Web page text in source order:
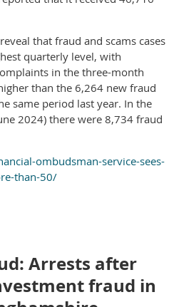
that fraud and scams cases
quarterly level, with
in the three-month
than the 6,264 new fraud
same period last year. In the
2024) there were 8,734 fraud
ombudsman-service-sees-
than-50/
Arrests after
fraud in